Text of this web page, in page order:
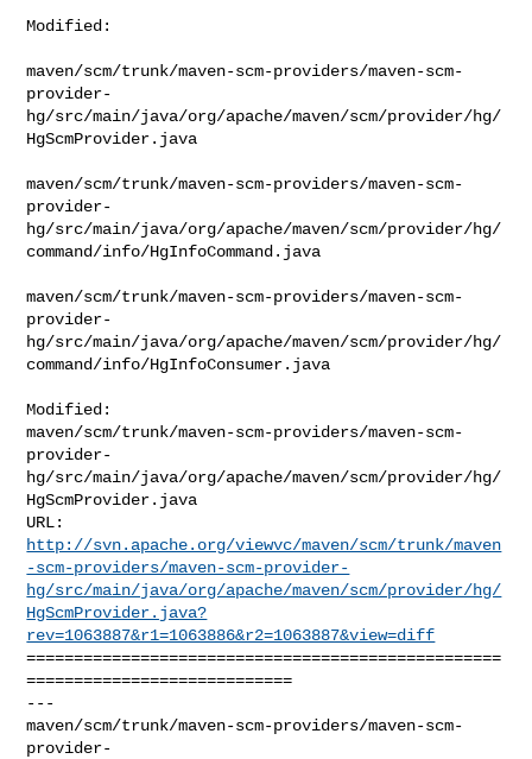
Modified:
maven/scm/trunk/maven-scm-providers/maven-scm-
provider-
hg/src/main/java/org/apache/maven/scm/provider/hg/
HgScmProvider.java
maven/scm/trunk/maven-scm-providers/maven-scm-
provider-
hg/src/main/java/org/apache/maven/scm/provider/hg/
command/info/HgInfoCommand.java
maven/scm/trunk/maven-scm-providers/maven-scm-
provider-
hg/src/main/java/org/apache/maven/scm/provider/hg/
command/info/HgInfoConsumer.java
Modified:
maven/scm/trunk/maven-scm-providers/maven-scm-
provider-
hg/src/main/java/org/apache/maven/scm/provider/hg/
HgScmProvider.java
http://svn.apache.org/viewvc/maven/scm/trunk/maven
-scm-providers/maven-scm-provider-
hg/src/main/java/org/apache/maven/scm/provider/hg/
HgScmProvider.java?
rev=1063887&r1=1063886&r2=1063887&view=diff
==================================================
============================
---
maven/scm/trunk/maven-scm-providers/maven-scm-
provider-